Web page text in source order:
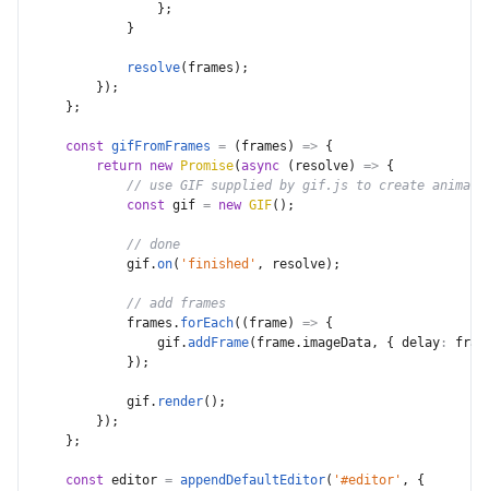
} ;
}
resolve( frames ) ;
} ) ;
} ;
const gifFromFrames = ( frames ) => {
return new Promise(async ( resolve) => {
// use GIF supplied by gif.js to create
const gif = new GIF( ) ;
// done
            gif
.on( 'finished' , resolve) ;
// add frames
            frames
. forEach( ( frame) => {
                gif
.addFrame( frame. imageData, { delay :
} ) ;
            gif
. render( ) ;
} ) ;
} ;
const editor = appendDefaultEditor( '#editor' ,
{